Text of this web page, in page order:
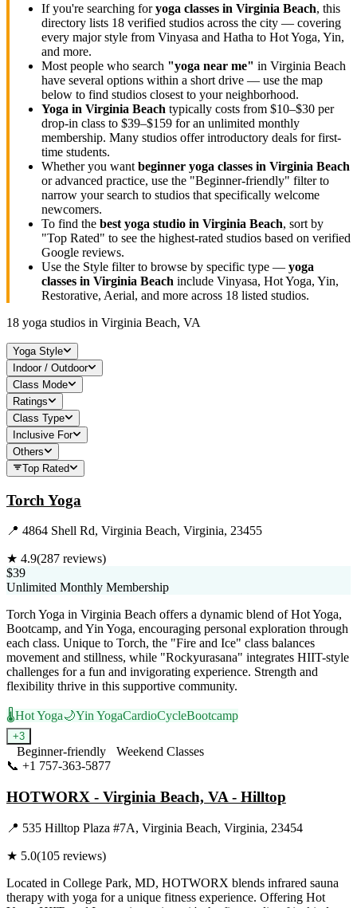
If you're searching foryoga classes in Virginia Beach, this
directory lists 18 verified studios across the city — covering
every major style from Vinyasa and Hatha to Hot Yoga, Yin,
and more.
Most people who search "yoga near me" in Virginia Beach
have several options within a short drive — use the map
below to find studios closest to your neighborhood.
Yoga in Virginia Beach typically costs from $10–$30 per
drop-in class to $39–$159 for an unlimited monthly
membership. Many studios offer introductory deals for first-
time students.
Whether you want beginner yoga classes in Virginia Beach
or advanced practice, use the "Beginner-friendly" filter to
narrow your search to studios that specifically welcome
newcomers.
To find the best yoga studio in Virginia Beach, sort by
"Top Rated" to see the highest-rated studios based on verified
Google reviews.
Use the Style filter to browse by specific type — yoga
classes in Virginia Beach include Vinyasa, Hot Yoga, Yin,
Restorative, Aerial, and more across 18 listed studios.
18 yoga studios in Virginia Beach, VA
Yoga Style
Indoor / Outdoor
Class Mode
Ratings
Class Type
Inclusive For
Others
Top Rated
Torch Yoga
📍 4864 Shell Rd, Virginia Beach, Virginia, 23455
★ 4.9(287 reviews)
$39
Unlimited Monthly Membership
Torch Yoga in Virginia Beach offers a dynamic blend of Hot Yoga,
Bootcamp, and Yin Yoga, encouraging personal exploration through
each class. Unique to Torch, the "Fire and Ice" class balances
movement and stillness, while "Rockyurasana" integrates HIIT-style
challenges for a fun and invigorating experience. Strength and
flexibility thrive in this supportive community.
🌡️Hot Yoga🌙Yin YogaCardioCycleBootcamp
+3
Beginner-friendly
Weekend Classes
📞 +1 757-363-5877
HOTWORX - Virginia Beach, VA - Hilltop
📍 535 Hilltop Plaza #7A, Virginia Beach, Virginia, 23454
★ 5.0(105 reviews)
Located in College Park, MD, HOTWORX blends infrared sauna
therapy with yoga for a unique fitness experience. Offering Hot